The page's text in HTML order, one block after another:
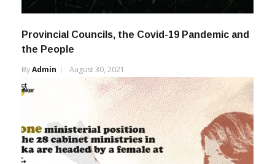
Provincial Councils, the Covid-19 Pandemic and
the People
ByAdmin August 30, 2021